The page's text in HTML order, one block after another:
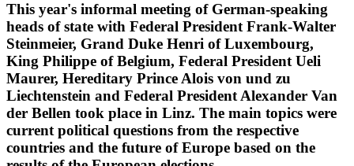
This year's informal meeting of German-speaking
heads of state with Federal President Frank-Walter
Steinmeier, Grand Duke Henri of Luxembourg,
King Philippe of Belgium, Federal President Ueli
Maurer, Hereditary Prince Alois von und zu
Liechtenstein and Federal President Alexander Van
der Bellen took place in Linz. The main topics were
current political questions from the respective
countries and the future of Europe based on the